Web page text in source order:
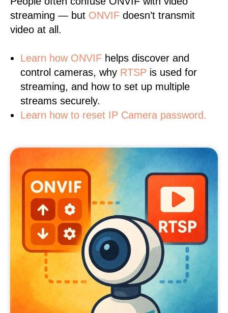
streaming — but ONVIF doesn’t transmit
video at all.
Learn how ONVIF helps discover and
control cameras, why RTSP is used for
streaming, and how to set up multiple
streams securely.
Learn how to reset IP Camera password.